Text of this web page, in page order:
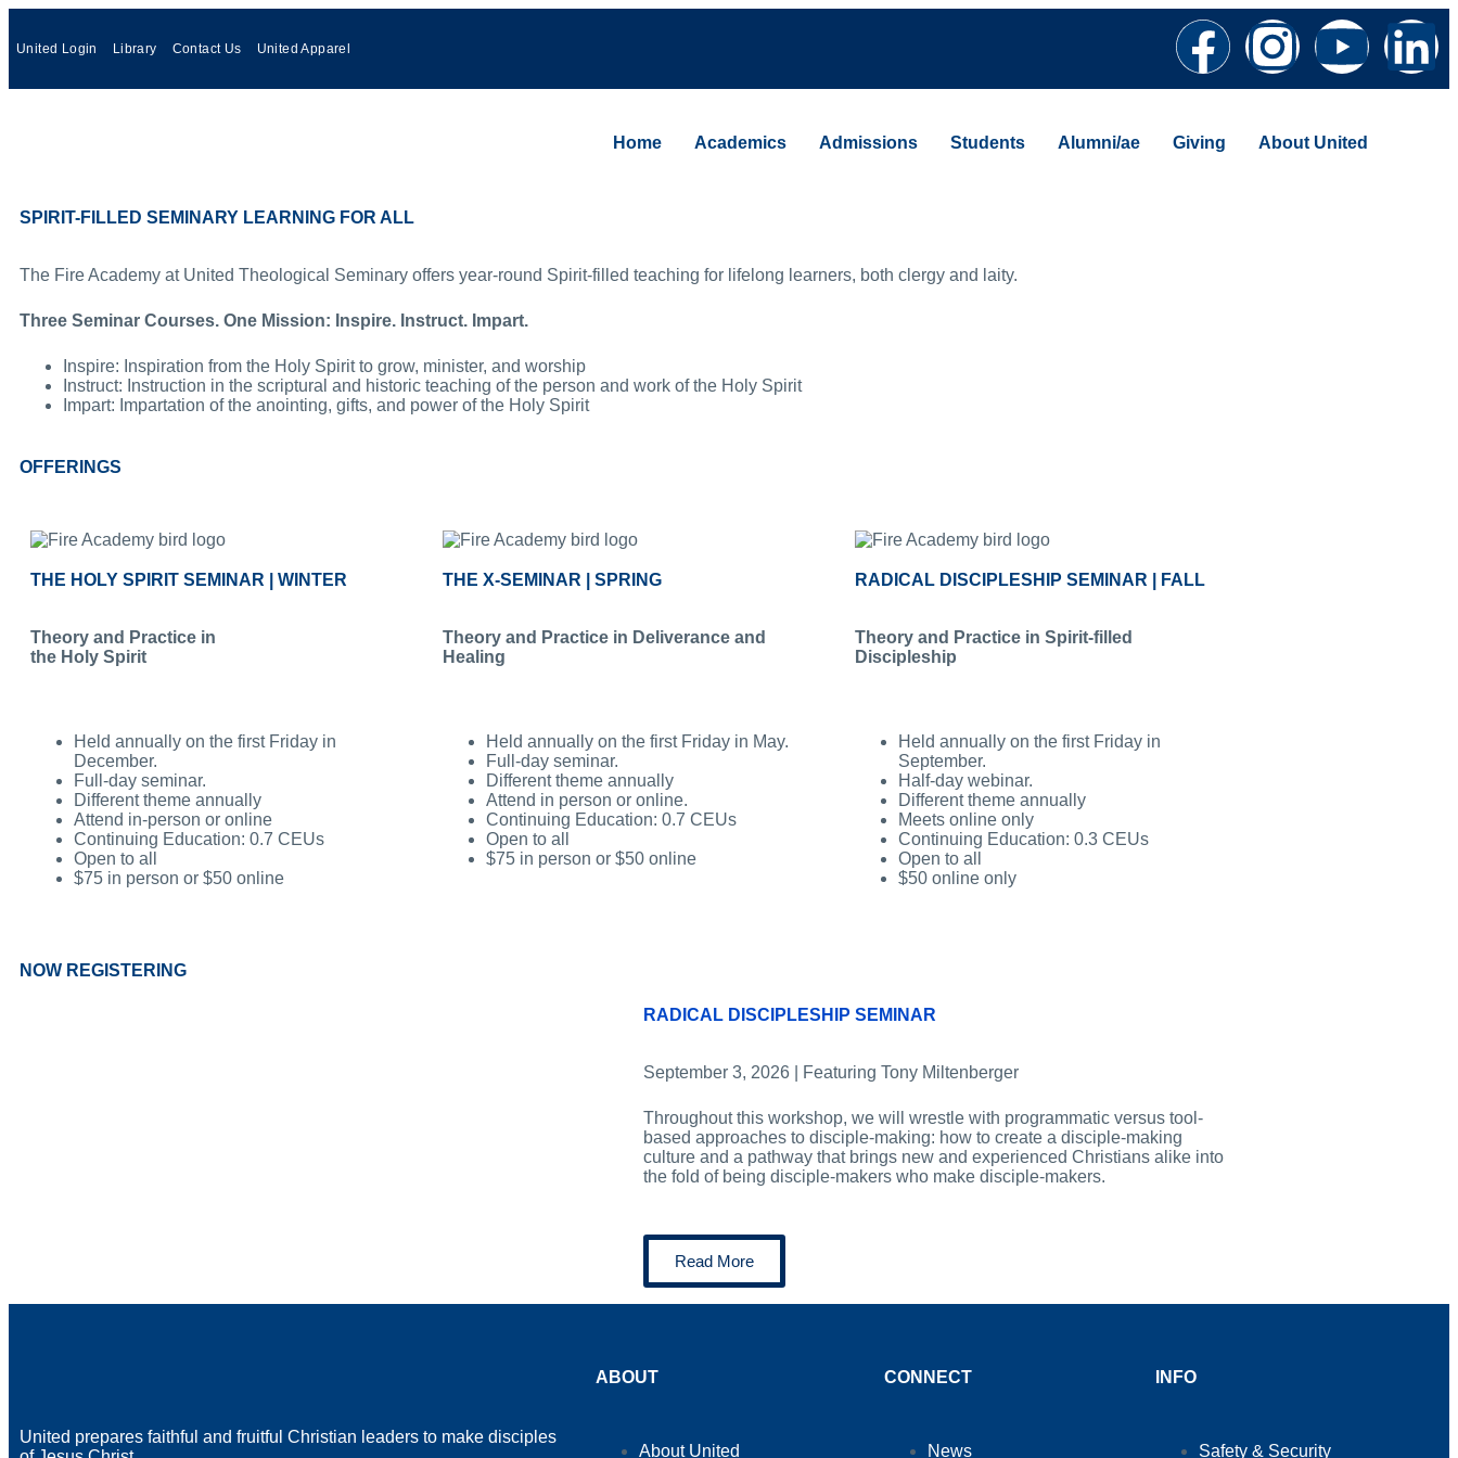
United Login Library Contact Us United Apparel
Home Academics Admissions Students Alumni/ae Giving About United
SPIRIT-FILLED SEMINARY LEARNING FOR ALL
The Fire Academy at United Theological Seminary offers year-round Spirit-filled teaching for lifelong learners, both clergy and laity.
Three Seminar Courses. One Mission: Inspire. Instruct. Impart.
Inspire: Inspiration from the Holy Spirit to grow, minister, and worship
Instruct: Instruction in the scriptural and historic teaching of the person and work of the Holy Spirit
Impart: Impartation of the anointing, gifts, and power of the Holy Spirit
OFFERINGS
THE HOLY SPIRIT SEMINAR | WINTER
Theory and Practice in
the Holy Spirit
Held annually on the first Friday in
December.
Full-day seminar.
Different theme annually
Attend in-person or online
Continuing Education: 0.7 CEUs
Open to all
$75 in person or $50 online
THE X-SEMINAR | SPRING
Theory and Practice in Deliverance and
Healing
Held annually on the first Friday in May.
Full-day seminar.
Different theme annually
Attend in person or online.
Continuing Education: 0.7 CEUs
Open to all
$75 in person or $50 online
RADICAL DISCIPLESHIP SEMINAR | FALL
Theory and Practice in Spirit-filled
Discipleship
Held annually on the first Friday in
September.
Half-day webinar.
Different theme annually
Meets online only
Continuing Education: 0.3 CEUs
Open to all
$50 online only
NOW REGISTERING
RADICAL DISCIPLESHIP SEMINAR
September 3, 2026 | Featuring Tony Miltenberger
Throughout this workshop, we will wrestle with programmatic versus tool-
based approaches to disciple-making: how to create a disciple-making
culture and a pathway that brings new and experienced Christians alike into
the fold of being disciple-makers who make disciple-makers.
Read More
United prepares faithful and fruitful Christian leaders to make disciples
ABOUT
About United
CONNECT
News
INFO
Safety & Security